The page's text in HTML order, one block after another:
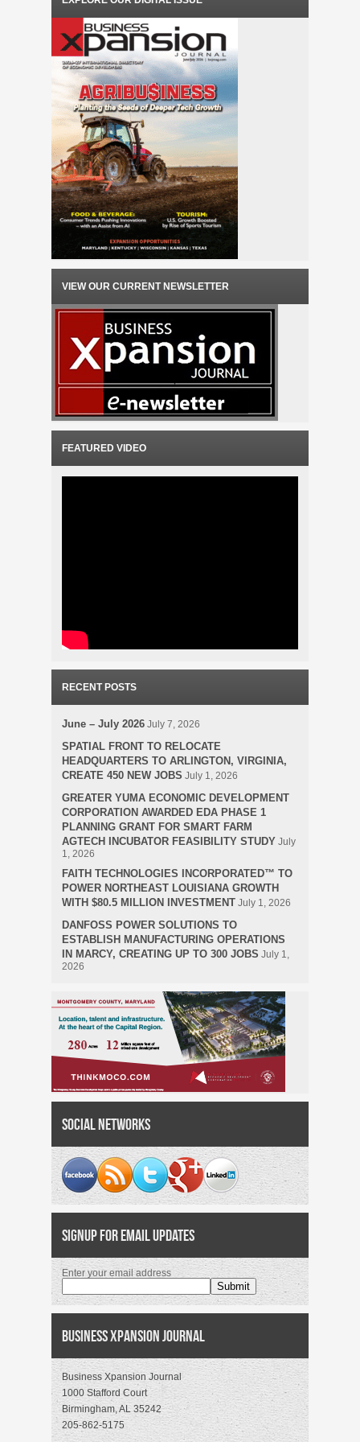
VIEW OUR CURRENT NEWSLETTER
FEATURED VIDEO
RECENT POSTS
June – July 2026 July 7, 2026
SPATIAL FRONT TO RELOCATE
HEADQUARTERS TO ARLINGTON, VIRGINIA,
CREATE 450 NEW JOBS July 1, 2026
GREATER YUMA ECONOMIC DEVELOPMENT
CORPORATION AWARDED EDA PHASE 1
PLANNING GRANT FOR SMART FARM
AGTECH INCUBATOR FEASIBILITY STUDY July
1, 2026
FAITH TECHNOLOGIES INCORPORATED™ TO
POWER NORTHEAST LOUISIANA GROWTH
WITH $80.5 MILLION INVESTMENT July 1, 2026
DANFOSS POWER SOLUTIONS TO
ESTABLISH MANUFACTURING OPERATIONS
IN MARCY, CREATING UP TO 300 JOBS July 1,
2026
Social Networks
Signup for Email Updates
Enter your email address
Business Xpansion Journal
Business Xpansion Journal
1000 Stafford Court
Birmingham, AL 35242
205-862-5175